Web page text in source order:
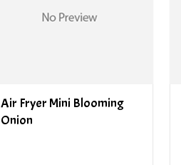
Air Fryer Mini Blooming
Onion